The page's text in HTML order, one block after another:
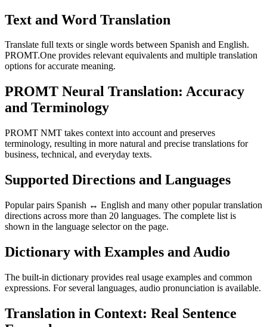
Text and Word Translation
Translate full texts or single words between Spanish and English.
PROMT.One provides relevant equivalents and multiple translation
options for accurate meaning.
PROMT Neural Translation: Accuracy
and Terminology
PROMT NMT takes context into account and preserves
terminology, resulting in more natural and precise translations for
business, technical, and everyday texts.
Supported Directions and Languages
Popular pairs Spanish ↔ English and many other popular translation
directions across more than 20 languages. The complete list is
shown in the language selector on the page.
Dictionary with Examples and Audio
The built-in dictionary provides real usage examples and common
expressions. For several languages, audio pronunciation is available.
Translation in Context: Real Sentence